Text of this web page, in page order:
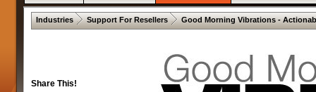
Industries . Support For Resellers . Good Morning Vibrations -
Share This!